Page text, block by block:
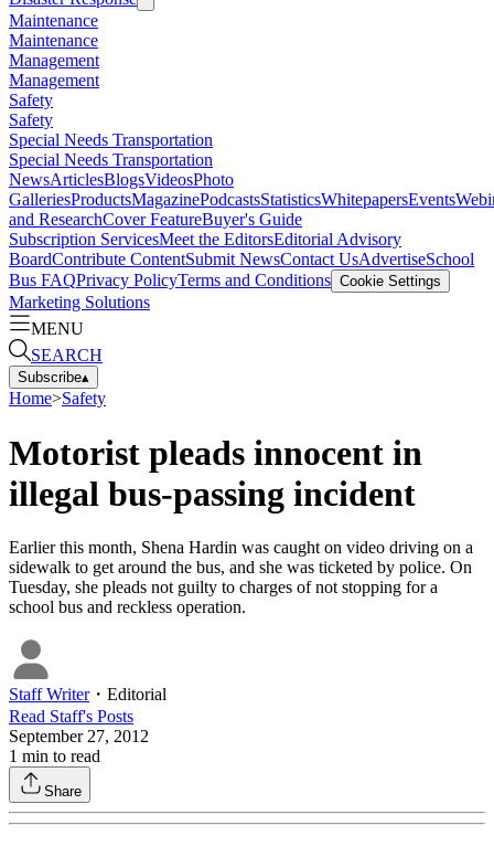
Maintenance
Maintenance
Management
Management
Safety
Safety
Special Needs Transportation
Special Needs Transportation
NewsArticlesBlogsVideosPhoto
GalleriesProductsMagazinePodcastsStatisticsWhitepapersEvents
and ResearchCover FeatureBuyer's Guide
Subscription ServicesMeet the EditorsEditorial Advisory
BoardContribute ContentSubmit NewsContact UsAdvertiseSchool
Bus FAQPrivacy PolicyTerms and Conditions Cookie Settings
Marketing Solutions
MENU
SEARCH
Subscribe▴
Home>Safety
Motorist pleads innocent in
illegal bus-passing incident
Earlier this month, Shena Hardin was caught on video driving on a
sidewalk to get around the bus, and she was ticketed by police. On
Tuesday, she pleads not guilty to charges of not stopping for a
school bus and reckless operation.
Staff Writer・ Editorial
Read Staff's Posts
September 27, 2012
1 min to read
Share